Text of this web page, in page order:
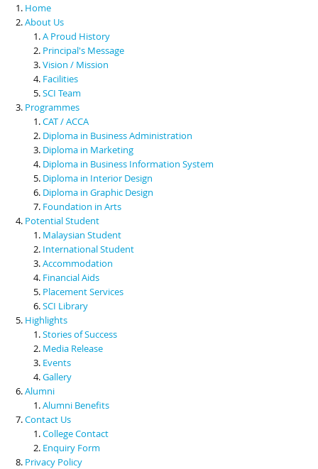
Scholarships & Financial Aid
Contact Us
Home
About Us
A Proud History
Principal's Message
Vision / Mission
Facilities
SCI Team
Programmes
CAT / ACCA
Diploma in Business Administration
Diploma in Marketing
Diploma in Business Information System
Diploma in Interior Design
Diploma in Graphic Design
Foundation in Arts
Potential Student
Malaysian Student
International Student
Accommodation
Financial Aids
Placement Services
SCI Library
Highlights
Stories of Success
Media Release
Events
Gallery
Alumni
Alumni Benefits
Contact Us
College Contact
Enquiry Form
Privacy Policy